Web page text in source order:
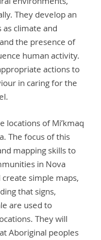
They develop an
climate and
the presence of
human activity.
actions to
in caring for the
locations of Mi’kmaq
The focus of this
mapping skills to
in Nova
create simple maps,
that signs,
are used to
They will
Aboriginal peoples